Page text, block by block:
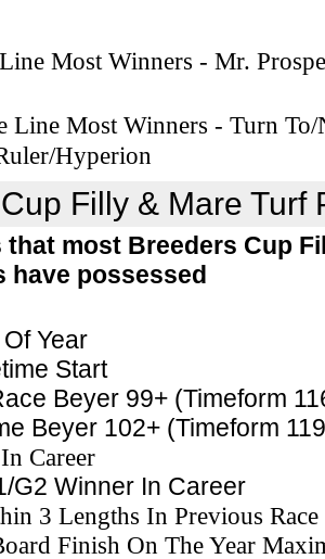
Most Winners - Mr.
Line Most Winners - Turn
Hyperion
Filly & Mare Turf
most Breeders Cup
have possessed
Year
Start
Beyer 99+ (Timeform
Beyer 102+ (Timeform
Career
G2 Winner In Career
3 Lengths In Previous Race
Finish On The Year